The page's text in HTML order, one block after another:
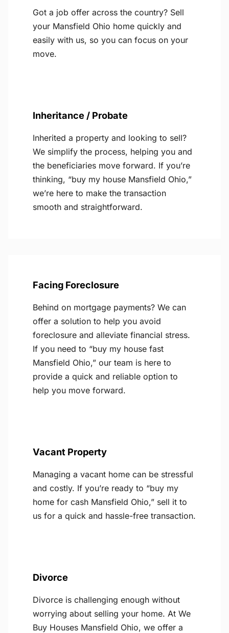
Got a job offer across the country? Sell
your Mansfield Ohio home quickly and
easily with us, so you can focus on your
move.
Inheritance / Probate
Inherited a property and looking to sell?
We simplify the process, helping you and
the beneficiaries move forward. If you’re
thinking, “buy my house Mansfield Ohio,”
we’re here to make the transaction
smooth and straightforward.
Facing Foreclosure
Behind on mortgage payments? We can
offer a solution to help you avoid
foreclosure and alleviate financial stress.
If you need to “buy my house fast
Mansfield Ohio,” our team is here to
provide a quick and reliable option to
help you move forward.
Vacant Property
Managing a vacant home can be stressful
and costly. If you’re ready to “buy my
home for cash Mansfield Ohio,” sell it to
us for a quick and hassle-free transaction.
Divorce
Divorce is challenging enough without
worrying about selling your home. At We
Buy Houses Mansfield Ohio, we offer a